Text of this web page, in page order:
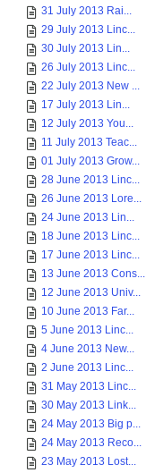
31 July 2013 Rai...
29 July 2013 Linc...
30 July 2013 Lin...
26 July 2013 Linc...
22 July 2013 New ...
17 July 2013 Lin...
12 July 2013 You...
11 July 2013 Teac...
01 July 2013 Grow...
28 June 2013 Linc...
26 June 2013 Lore...
24 June 2013 Lin...
18 June 2013 Linc...
17 June 2013 Linc...
13 June 2013 Cons...
12 June 2013 Univ...
10 June 2013 Far...
5 June 2013 Linc...
4 June 2013 New...
2 June 2013 Linc...
31 May 2013 Linc...
30 May 2013 Link...
24 May 2013 Big p...
24 May 2013 Reco...
23 May 2013 Lost...